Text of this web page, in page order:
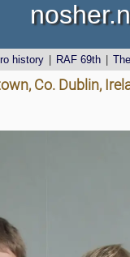
history RAF 69th
Co. Dublin,